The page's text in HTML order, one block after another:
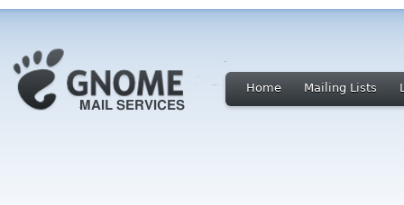
Home Mailing Lists